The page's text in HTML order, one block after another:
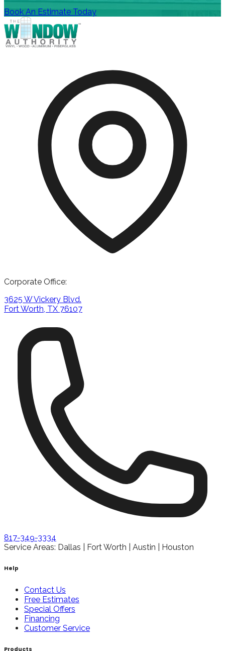
Book An Estimate Today
Corporate Office:
3625 W Vickery Blvd.
Fort Worth, TX 76107
817-349-3334
Service Areas: Dallas | Fort Worth | Austin | Houston
Help
Contact Us
Free Estimates
Special Offers
Financing
Customer Service
Products